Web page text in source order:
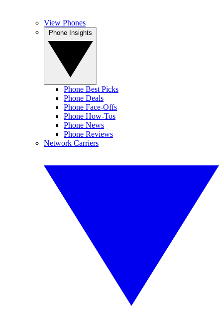
View Phones
Phone Best Picks
Phone Deals
Phone Face-Offs
Phone How-Tos
Phone News
Phone Reviews
Network Carriers